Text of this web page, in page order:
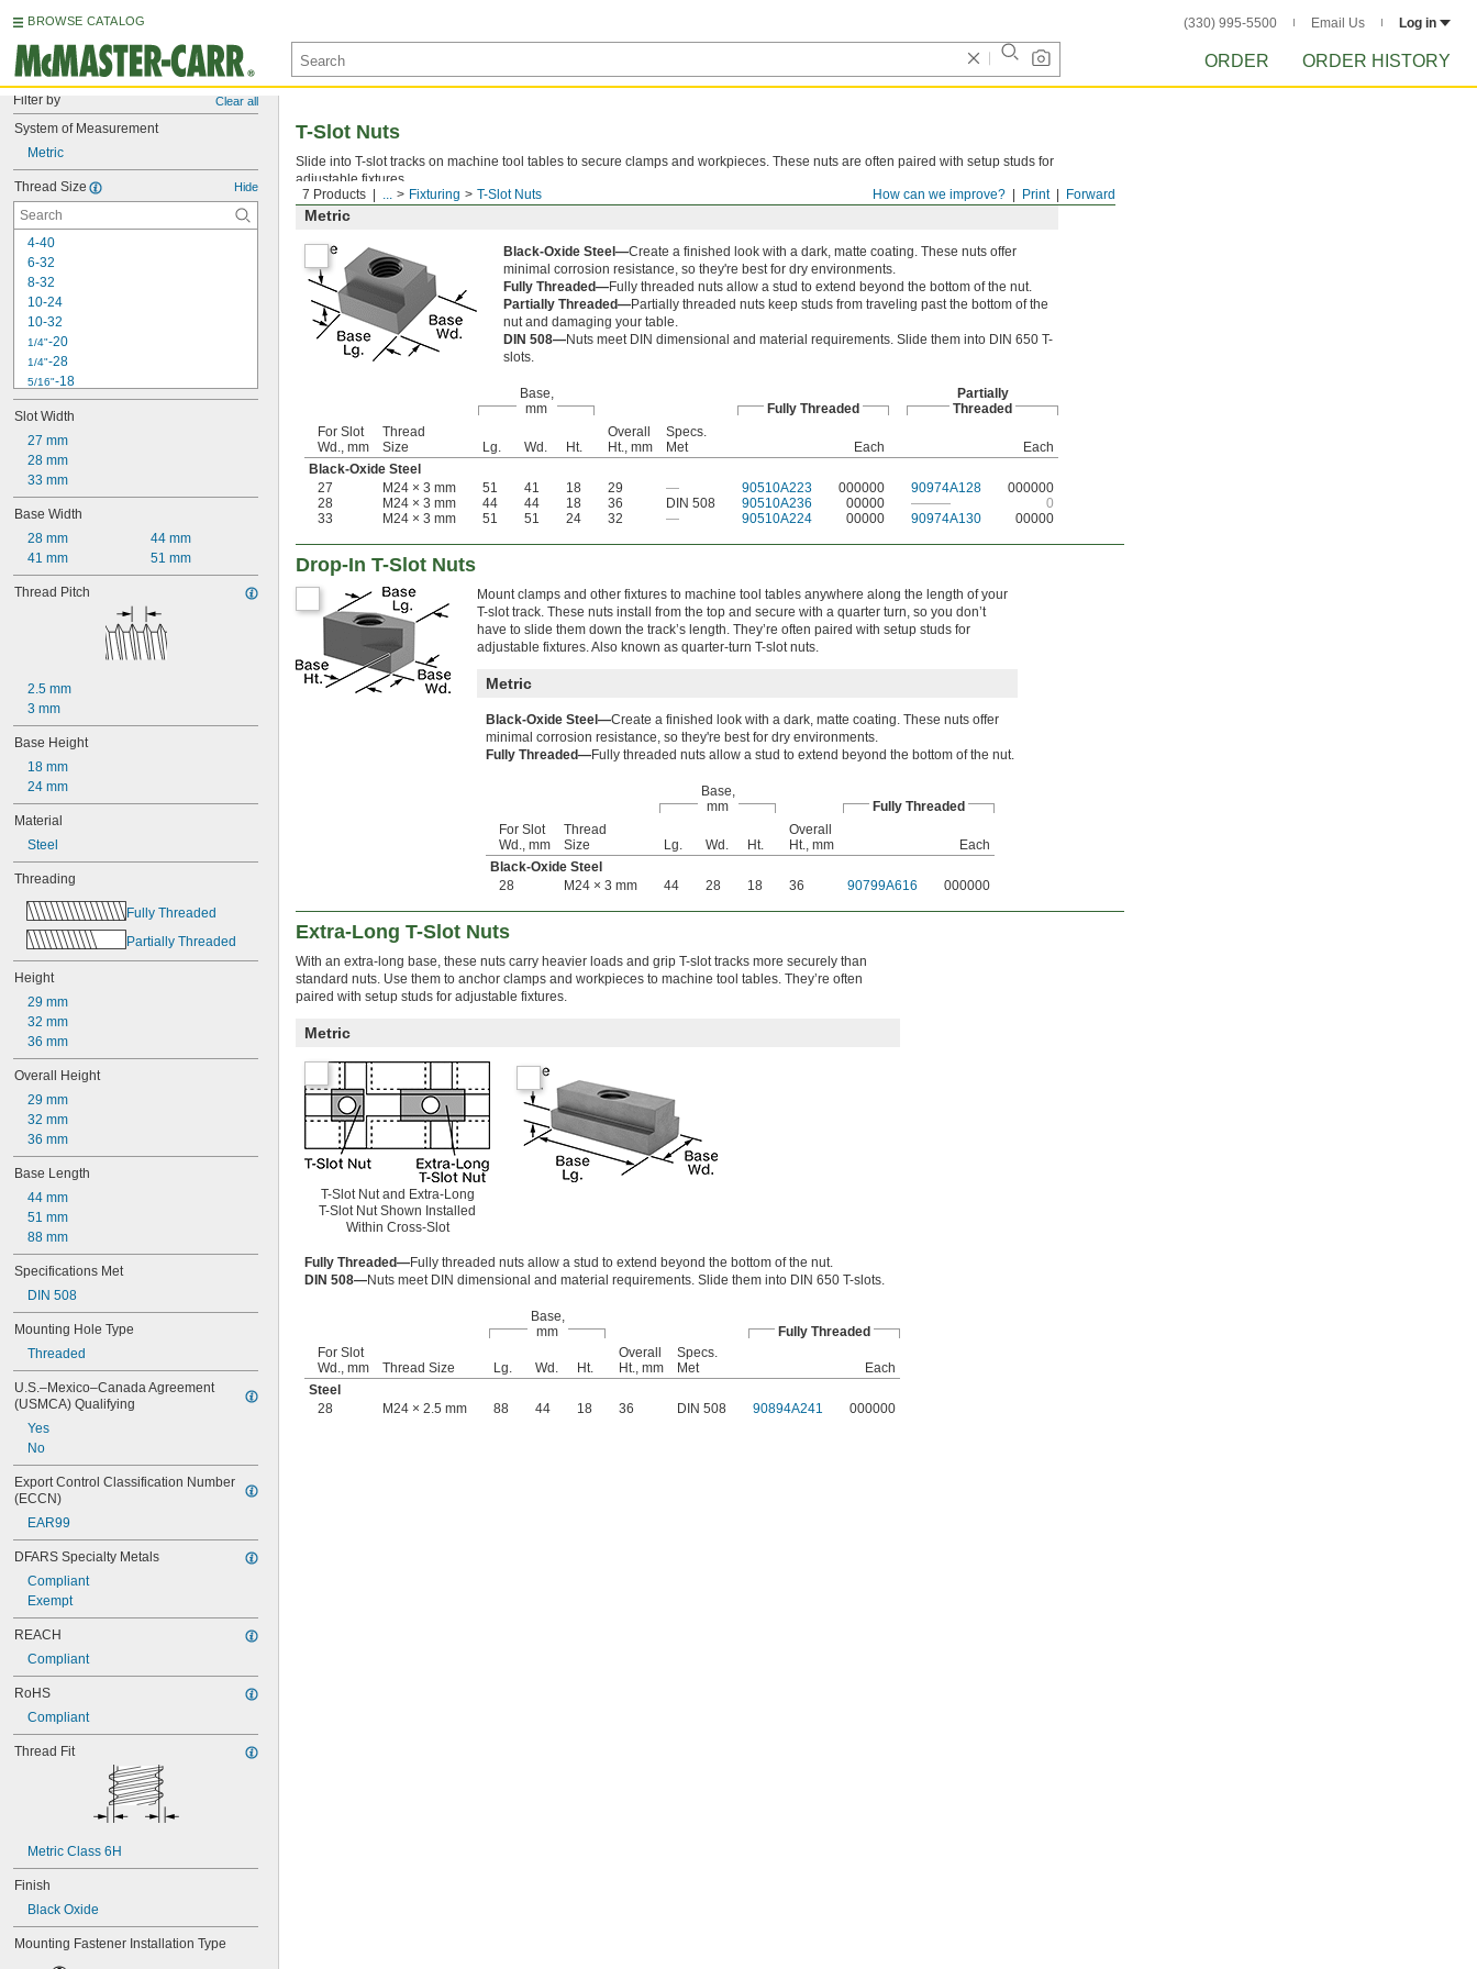
BROWSE CATALOG (330) 995-5500 Email Us Log in
ORDER ORDER HISTORY
Filter by Clear all
System of Measurement
Metric
Thread Size Hide
4-40
6-32
8-32
10-24
10-32
1/4"-20
1/4"-28
5/16"-18
5/16"-24
3/8"-16
3/8"-24
7/16"-14
7/16"-20
1/2"-13
1/2" -20
5/8"-11
5/8"-18
3/4"-10
3/4"-16
1
-7
1
-12
M3
M6
M8
M12
M16
M18
M22
M24
M27
M30
M42
M48
Slot Width
27 mm
28 mm
33 mm
Base Width
28 mm
41 mm
44 mm
51 mm
Thread Pitch
2.5 mm
3 mm
Base Height
18 mm
24 mm
Material
Steel
Threading
Fully Threaded
Partially Threaded
Height
29 mm
32 mm
36 mm
Overall Height
29 mm
32 mm
36 mm
Base Length
44 mm
51 mm
88 mm
Specifications Met
DIN 508
Mounting Hole Type
Threaded
U.S.–Mexico–Canada Agreement
(USMCA) Qualifying
Yes
No
Export Control Classification Number
(ECCN)
EAR99
DFARS Specialty Metals
Compliant
Exempt
REACH
Compliant
RoHS
Compliant
Thread Fit
Metric Class 6H
Finish
Black Oxide
Mounting Fastener Installation Type
Forward
Print
How can we improve?
7 Products ... Fixturing T-Slot Nuts
T-Slot Nuts
Slide into T-slot tracks on machine tool tables to secure clamps and workpieces. These nuts are often paired with setup studs for
adjustable fixtures.
Metric
Black-Oxide Steel—Create a finished look with a dark, matte coating. These nuts offer
minimal corrosion resistance, so they're best for dry environments.
Fully Threaded—Fully threaded nuts allow a stud to extend beyond the bottom of the nut.
Partially Threaded—Partially threaded nuts keep studs from traveling past the bottom of the
nut and damaging your table.
DIN 508—Nuts meet DIN dimensional and material requirements. Slide them into DIN 650 T-
slots.
Base,
mm
Fully Threaded
Partially
Threaded
For Slot
Wd., mm
Thread
Size
Lg. Wd. Ht.
Overall
Ht., mm
Specs.
Met
Each
Each
Black-Oxide Steel
27
M24 × 3 mm 51 41 18 29 — 90510A223 000000 90974A128
000000
28
M24 × 3 mm 44 44 18 36 DIN 508 90510A236 00000 ———
0
33
M24 × 3 mm 51 51 24 32 — 90510A224 00000 90974A130 00000
Drop-In T-Slot Nuts
Mount clamps and other fixtures to machine tool tables anywhere along the length of your
T-slot track. These nuts install from the top and secure with a quarter turn, so you don’t
have to slide them down the track’s length. They’re often paired with setup studs for
adjustable fixtures. Also known as quarter-turn T-slot nuts.
Metric
Black-Oxide Steel—Create a finished look with a dark, matte coating. These nuts offer
minimal corrosion resistance, so they're best for dry environments.
Fully Threaded—Fully threaded nuts allow a stud to extend beyond the bottom of the nut.
Base,
mm
Fully Threaded
For Slot
Wd., mm
Thread
Size
Lg. Wd. Ht.
Overall
Ht., mm
Each
Black-Oxide Steel
28
M24 × 3 mm 44 28 18 36 90799A616 000000
Extra-Long T-Slot Nuts
With an extra-long base, these nuts carry heavier loads and grip T-slot tracks more securely than
standard nuts. Use them to anchor clamps and workpieces to machine tool tables. They’re often
paired with setup studs for adjustable fixtures.
Metric
T-Slot Nut and Extra-Long
T-Slot Nut Shown Installed
Within Cross-Slot
Fully Threaded—Fully threaded nuts allow a stud to extend beyond the bottom of the nut.
DIN 508—Nuts meet DIN dimensional and material requirements. Slide them into DIN 650 T-slots.
Base,
mm
Fully Threaded
For Slot
Wd., mm
Thread Size Lg. Wd. Ht.
Overall
Ht., mm
Specs.
Met
Each
Steel
28
M24 × 2.5 mm 88 44 18 36 DIN 508 90894A241 000000